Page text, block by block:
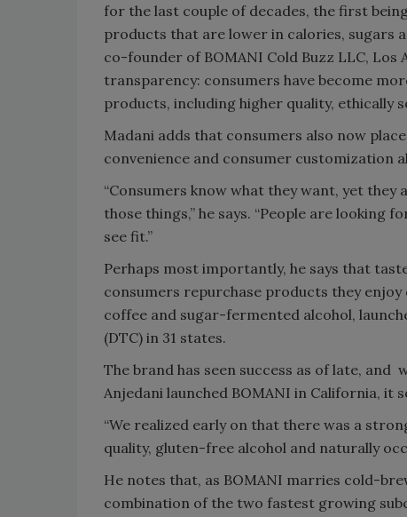
for the last couple of decades, the first
products that are lower in calories, sugars
co-founder of BOMANI Cold Buzz LLC, Los
transparency: consumers have become
products, including higher quality, ethically
Madani adds that consumers also now
convenience and consumer customization
“Consumers know what they want, yet
those things,” he says. “People are
see fit.”
Perhaps most importantly, he says that
consumers repurchase products they
coffee and sugar-fermented alcohol,
(DTC) in 31 states.
The brand has seen success as of late,
Anjedani launched BOMANI in California, it
“We realized early on that there was a
quality, gluten-free alcohol and naturally
He notes that, as BOMANI marries cold-
combination of the two fastest growing